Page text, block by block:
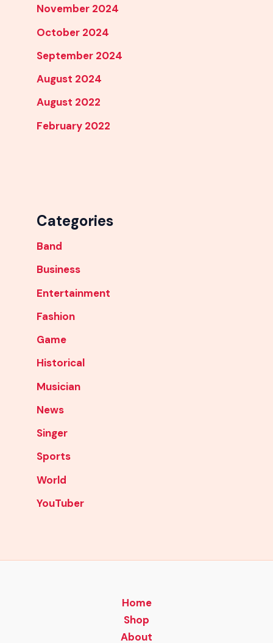
November 2024
October 2024
September 2024
August 2024
August 2022
February 2022
Categories
Band
Business
Entertainment
Fashion
Game
Historical
Musician
News
Singer
Sports
World
YouTuber
Home
Shop
About